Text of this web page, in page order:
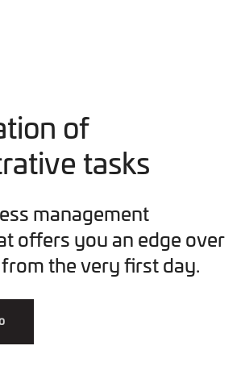
of
tasks
management
offers you an edge over
the very first day.